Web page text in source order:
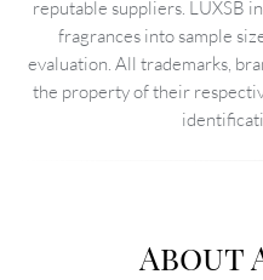
reputable suppliers. LUXSB
fragrances into sample
evaluation. All trademarks,
the property of their
About